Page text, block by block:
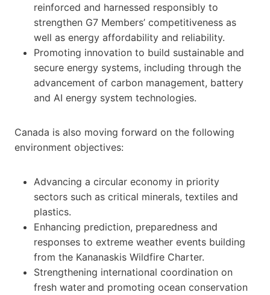
reinforced and harnessed responsibly to
strengthen G7 Members’ competitiveness as
well as energy affordability and reliability.
Promoting innovation to build sustainable and
secure energy systems, including through the
advancement of carbon management, battery
and AI energy system technologies.
Canada is also moving forward on the following
environment objectives:
Advancing a circular economy in priority
sectors such as critical minerals, textiles and
plastics.
Enhancing prediction, preparedness and
responses to extreme weather events building
from the Kananaskis Wildfire Charter.
Strengthening international coordination on
fresh water and promoting ocean conservation